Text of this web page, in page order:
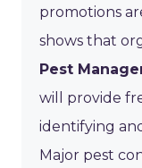
promotions
shows that
Pest
will provide
identifying
Major pest